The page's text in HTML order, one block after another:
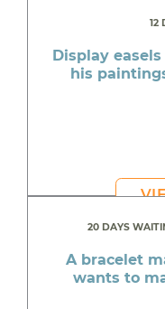
12
Display
his
20 DAYS
A bracelet
wants to